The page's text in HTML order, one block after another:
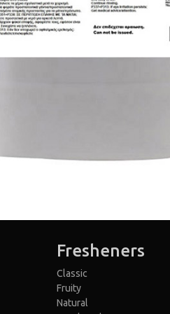
Fresheners
Classic
Fruity
Natural